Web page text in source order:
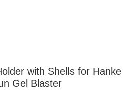
with Shells for Hanke
Gel Blaster